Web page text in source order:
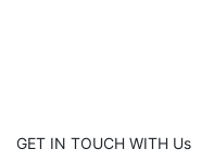
GET IN TOUCH WITH Us